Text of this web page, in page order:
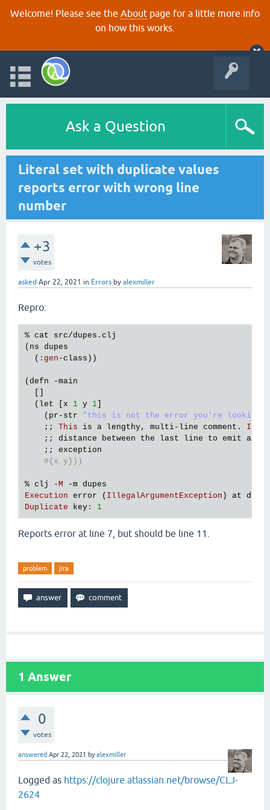
Welcome! Please see the About page for a little more info
on how this works.
Ask a Question
Literal set with duplicate values
reports error with wrong line
number
+3
votes
asked Apr 22, 2021 in Errors by alexmiller
Repro:
% cat src/dupes . clj
( ns
dupes
  (
: gen -class ))
( defn -main
  (
let x 1 y 1
    (
pr - str
"this is not the error you're looking
    ;;
This is a lengthy, multi- line comment . It
    ;;
distance between the last line to emit a
    ;;
exception
#{x y}))
% clj -M -m dupes
Execution error ( IllegalArgumentException ) at
dupes
Duplicate
key : 1
Reports error at line 7, but should be line 11.
problem jira
1 Answer
0
votes
answered Apr 22, 2021 byalexmiller
Logged as https://clojure.atlassian.net/browse/CLJ-
2624